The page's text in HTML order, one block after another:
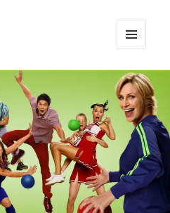
WIDGETS